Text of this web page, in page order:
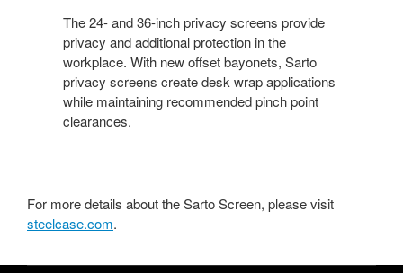
The 24- and 36-inch privacy screens provide
privacy and additional protection in the
workplace. With new offset bayonets, Sarto
privacy screens create desk wrap applications
while maintaining recommended pinch point
clearances.
For more details about the Sarto Screen, please visit
steelcase.com.